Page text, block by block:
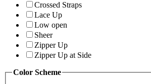
Crossed Straps
Lace Up
Low open
Sheer
Zipper Up
Zipper Up at Side
Color Scheme